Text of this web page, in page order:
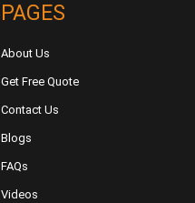
PAGES
About Us
Get Free Quote
Contact Us
Blogs
FAQs
Videos